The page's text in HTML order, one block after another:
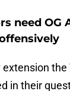
need OG
extension the
in their